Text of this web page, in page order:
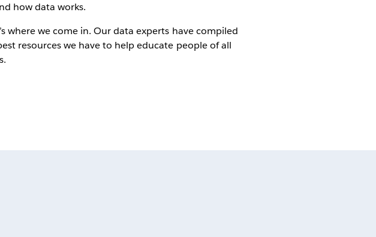
how data works.
where we come in. Our data experts have compiled
resources we have to help educate people of all